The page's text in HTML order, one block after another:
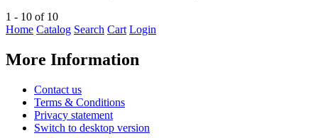
1 - 10 of 10
Home Catalog Search Cart Login
More Information
Contact us
Terms & Conditions
Privacy statement
Switch to desktop version